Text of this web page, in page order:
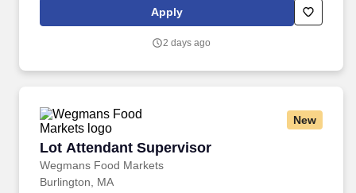
comprehensive benefits and a wide range of meaningful perks is
just the beginning of what defines a rewarding career at
Apply
2 days ago
New
Lot Attendant Supervisor
Wegmans Food Markets
Lot Attendant Supervisor
Burlington, MA